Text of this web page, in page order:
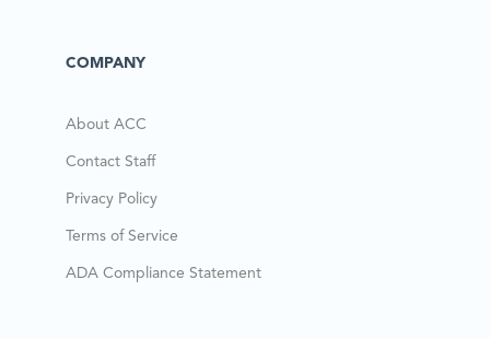
COMPANY
About ACC
Contact Staff
Privacy Policy
Terms of Service
ADA Compliance Statement